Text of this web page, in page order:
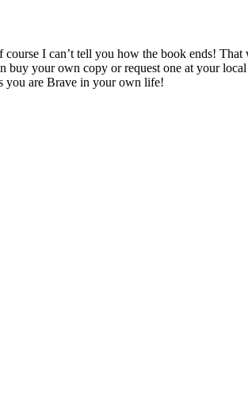
I can’t tell you how the book ends!
your own copy or request one at your
you are Brave in your own life!